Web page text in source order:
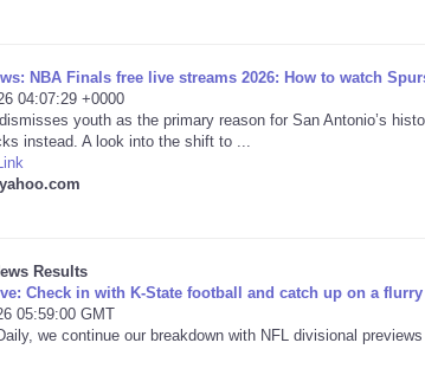
NBA Finals free live streams 2026: How to watch
04:07:29 +0000
youth as the primary reason for San Antonio’s
instead. A look into the shift to ...
Results
Check in with K-State football and catch up on a
05:59:00 GMT
we continue our breakdown with NFL divisional